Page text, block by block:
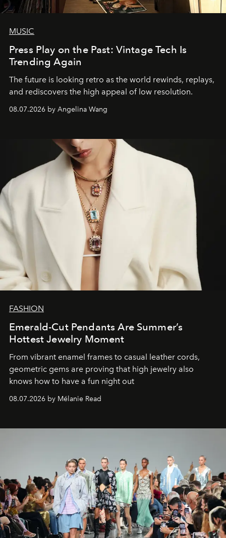
MUSIC
Press Play on the Past: Vintage Tech Is
Trending Again
The future is looking retro as the world rewinds, replays,
and rediscovers the high appeal of low resolution.
08.07.2026 by Angelina Wang
FASHION
Emerald-Cut Pendants Are Summer’s
Hottest Jewelry Moment
From vibrant enamel frames to casual leather cords,
geometric gems are proving that high jewelry also
knows how to have a fun night out
08.07.2026 by Mélanie Read